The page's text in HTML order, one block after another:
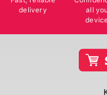
delivery
all